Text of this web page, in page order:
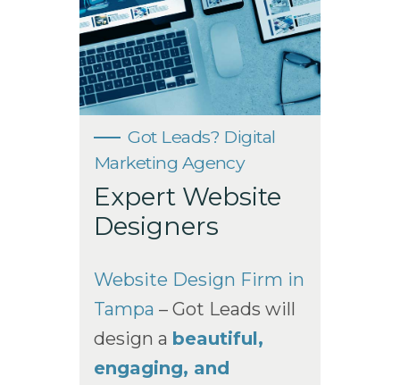
Got Leads? Digital
Marketing Agency
Expert Website
Designers
Website Design Firm in
Tampa – Got Leads will
design a beautiful,
engaging, and